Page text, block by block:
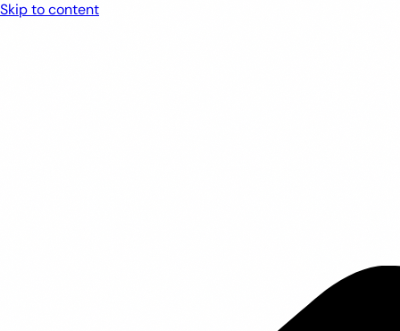
Skip to content